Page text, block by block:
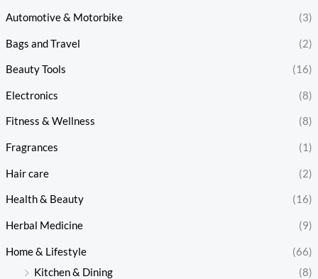
Automotive & Motorbike (3)
Bags and Travel (2)
Beauty Tools (16)
Electronics (8)
Fitness & Wellness (8)
Fragrances (1)
Hair care (2)
Health & Beauty (16)
Herbal Medicine (9)
Home & Lifestyle
(66)
Kitchen & Dining
(8)